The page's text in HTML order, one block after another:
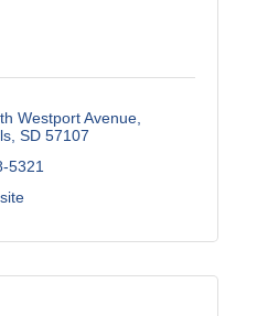
Westport Avenue
SD 57107
5321